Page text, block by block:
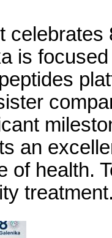
is
an
of health.